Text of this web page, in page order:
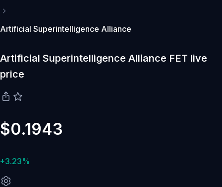
Artificial Superintelligence Alliance
Artificial Superintelligence Alliance FET live
price
$0.1943
+3.23%